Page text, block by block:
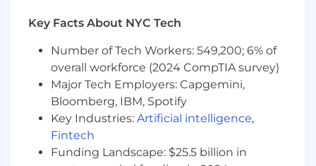
Participating in code reviews, providing
ensuring adherence to best practices
Contributing to project success by keeping
a close eye on team velocity, project scope,
budget, and timeline
Negotiating with clients to align project
scope with budget and timeline, if needed
Who you are
Key Facts About NYC Tech
Number of Tech Workers: 549,200; 6% of
overall workforce (2024 CompTIA survey)
Major Tech Employers: Capgemini,
Bloomberg, IBM, Spotify
Key Industries: Artificial intelligence,
Fintech
Funding Landscape: $25.5 billion in